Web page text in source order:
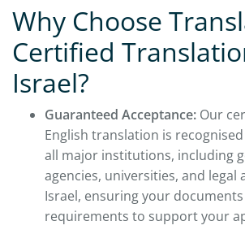
Why Choose
Certified
Israel?
Guaranteed Acceptance: Our
English translation is
all major institutions, including
agencies, universities, and legal
Israel, ensuring your
requirements to support your